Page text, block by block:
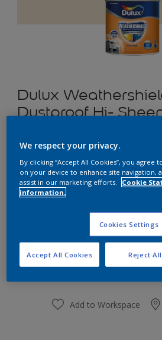
Dulux
Dustproof Hi-
Barrister White
10 L
Paint Calculator
Add to Workspace
We respect your privacy.
By clicking “Accept All Cookies”, you
on your device to enhance site navigation,
assist in our marketing efforts.
Cookie
information.
Cookies Settings
Reject All
Accept All Cookies